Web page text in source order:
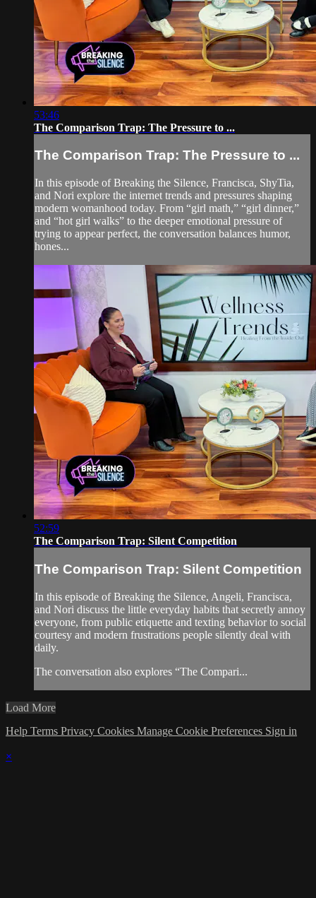
53:46
The Comparison Trap: The Pressure to ...
The Comparison Trap: The Pressure to ...
In this episode of Breaking the Silence, Francisca, ShyTia,
and Nori explore the internet trends and pressures shaping
modern womanhood today. From “girl math,” “girl dinner,”
and “hot girl walks” to the deeper emotional pressure of
trying to appear perfect, the conversation balances humor,
hones...
52:59
The Comparison Trap: Silent Competition
The Comparison Trap: Silent Competition
In this episode of Breaking the Silence, Angeli, Francisca,
and Nori discuss the little everyday habits that secretly annoy
everyone, from public etiquette and texting behavior to social
courtesy and modern frustrations people silently deal with
daily.
The conversation also explores “The Compari...
Load More
Help Terms Privacy Cookies Manage Cookie Preferences Sign in
×